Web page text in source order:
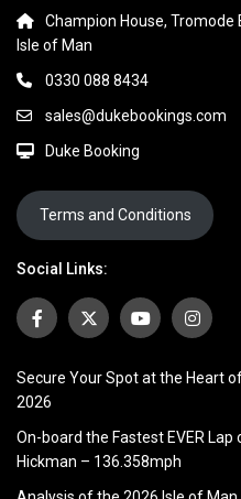
Champion House, Tromode
Isle of Man
0330 088 8434
sales@dukebookings.com
Duke Booking
Terms and Conditions
Social Links:
Secure Your Spot at the Heart
2026
On-board the Fastest EVER
Hickman – 136.358mph